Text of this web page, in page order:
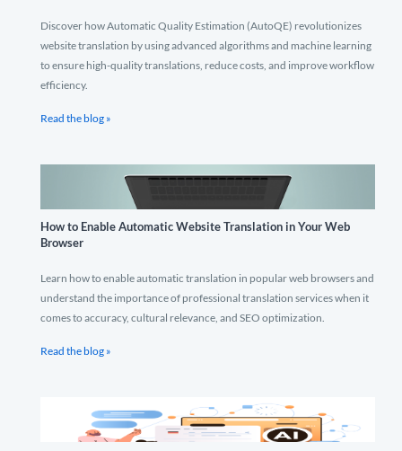
Discover how Automatic Quality Estimation (AutoQE) revolutionizes
website translation by using advanced algorithms and machine learning
to ensure high-quality translations, reduce costs, and improve workflow
efficiency.
Read the blog »
How to Enable Automatic Website Translation in Your Web
Browser
Learn how to enable automatic translation in popular web browsers and
understand the importance of professional translation services when it
comes to accuracy, cultural relevance, and SEO optimization.
Read the blog »